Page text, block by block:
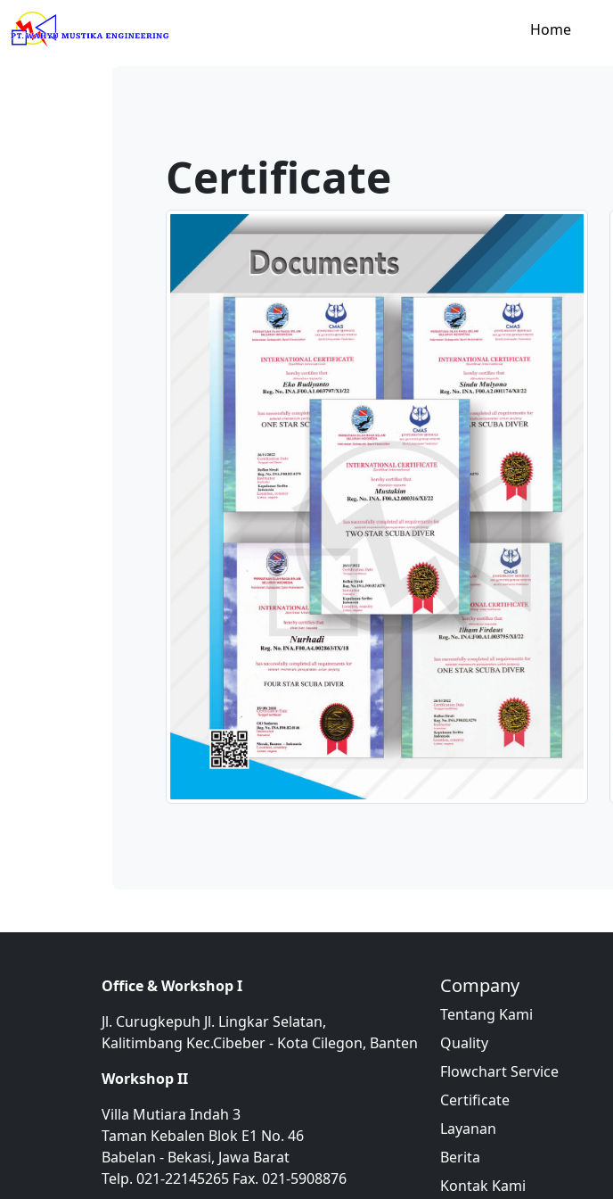
Home
Certificate
Office & Workshop I
Jl. Curugkepuh Jl. Lingkar Selatan,
Kalitimbang Kec.Cibeber - Kota Cilegon, Banten
Workshop II
Villa Mutiara Indah 3
Taman Kebalen Blok E1 No. 46
Babelan - Bekasi, Jawa Barat
Telp. 021-22145265 Fax. 021-5908876
Company
Tentang Kami
Quality
Flowchart Service
Certificate
Layanan
Berita
Kontak Kami